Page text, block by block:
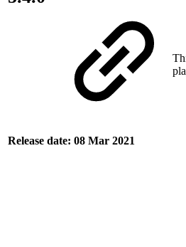
Release date: 08 Mar 2021